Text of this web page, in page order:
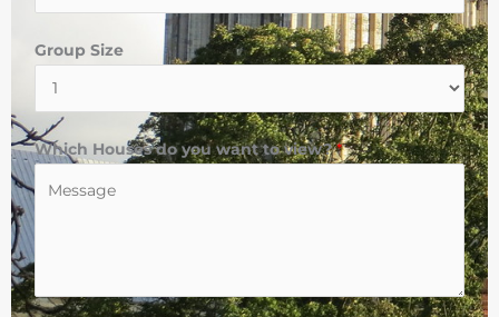
Group Size
Which Houses do you want to view?*